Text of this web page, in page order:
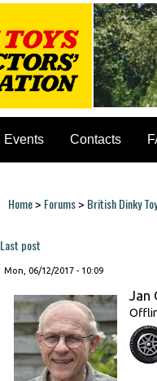
Events Contacts
You are here
Home> Forums> British Dinky
Last post
Mon, 06/12/2017 - 10:09
Jan